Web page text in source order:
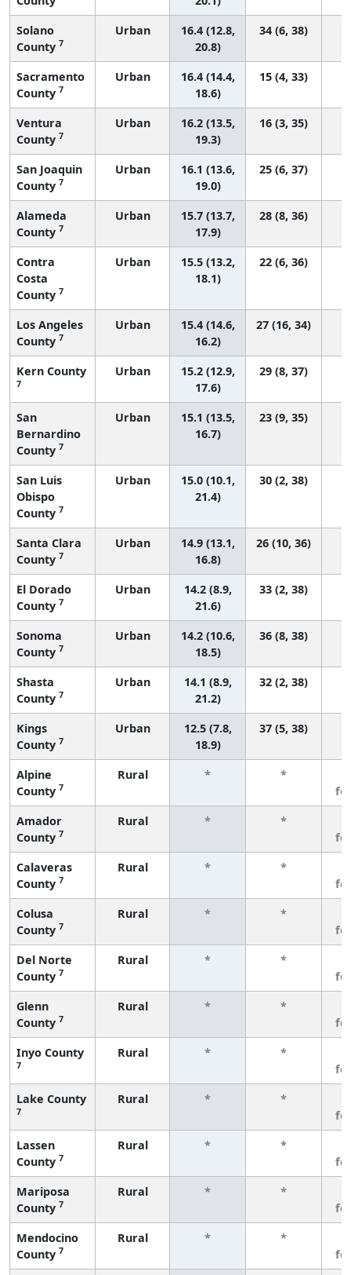
Solano
County 7
Urban
16.4 (12.8,
20.8)
34 (6, 38)
Sacramento
County 7
Urban
16.4 (14.4,
18.6)
15 (4, 33)
Ventura
County 7
Urban
16.2 (13.5,
19.3)
16 (3, 35)
San Joaquin
County 7
Urban
16.1 (13.6,
19.0)
25 (6, 37)
Alameda
County 7
Urban
15.7 (13.7,
17.9)
28 (8, 36)
Contra
Costa
County 7
Urban
15.5 (13.2,
18.1)
22 (6, 36)
Los Angeles
County 7
Urban
15.4 (14.6,
16.2)
27 (16, 34)
Kern County
7
Urban
15.2 (12.9,
17.6)
29 (8, 37)
San
Bernardino
County 7
Urban
15.1 (13.5,
16.7)
23 (9, 35)
San Luis
Obispo
County 7
Urban
15.0 (10.1,
21.4)
30 (2, 38)
Santa Clara
County 7
Urban
14.9 (13.1,
16.8)
26 (10, 36)
El Dorado
County 7
Urban
14.2 (8.9,
21.6)
33 (2, 38)
Sonoma
County 7
Urban
14.2 (10.6,
18.5)
36 (8, 38)
Shasta
County 7
Urban
14.1 (8.9,
21.2)
32 (2, 38)
Kings
County 7
Urban
12.5 (7.8,
18.9)
37 (5, 38)
Alpine
County 7
Rural * *
Amador
County 7
Rural * *
Calaveras
County 7
Rural * *
Colusa
County 7
Rural * *
Del Norte
County 7
Rural * *
Glenn
County 7
Rural * *
Inyo County
7
Rural * *
Lake County
7
Rural * *
Lassen
County 7
Rural * *
Mariposa
County 7
Rural * *
Mendocino
County 7
Rural * *